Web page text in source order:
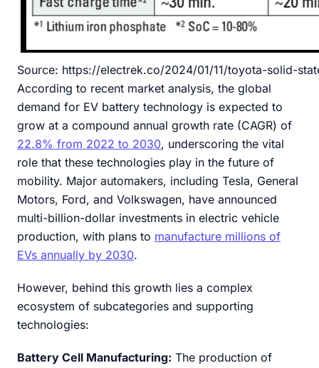
Source: https://electrek.co/2024/01/11/toyota-solid-
According to recent market analysis, the global
demand for EV battery technology is expected to
grow at a compound annual growth rate (CAGR) of
22.8% from 2022 to 2030, underscoring the vital
role that these technologies play in the future of
mobility. Major automakers, including Tesla, General
Motors, Ford, and Volkswagen, have announced
multi-billion-dollar investments in electric vehicle
production, with plans to manufacture millions of
EVs annually by 2030.
However, behind this growth lies a complex
ecosystem of subcategories and supporting
technologies:
Battery Cell Manufacturing: The production of